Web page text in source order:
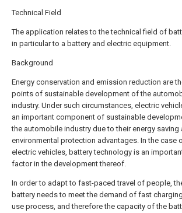
Technical Field
The application relates to the technical field of
in particular to a battery and electric equipment.
Background
Energy conservation and emission reduction are
points of sustainable development of the
industry. Under such circumstances, electric
an important component of sustainable
the automobile industry due to their energy saving
environmental protection advantages. In the case
electric vehicles, battery technology is an
factor in the development thereof.
In order to adapt to fast-paced travel of people,
battery needs to meet the demand of fast
use process, and therefore the capacity of the